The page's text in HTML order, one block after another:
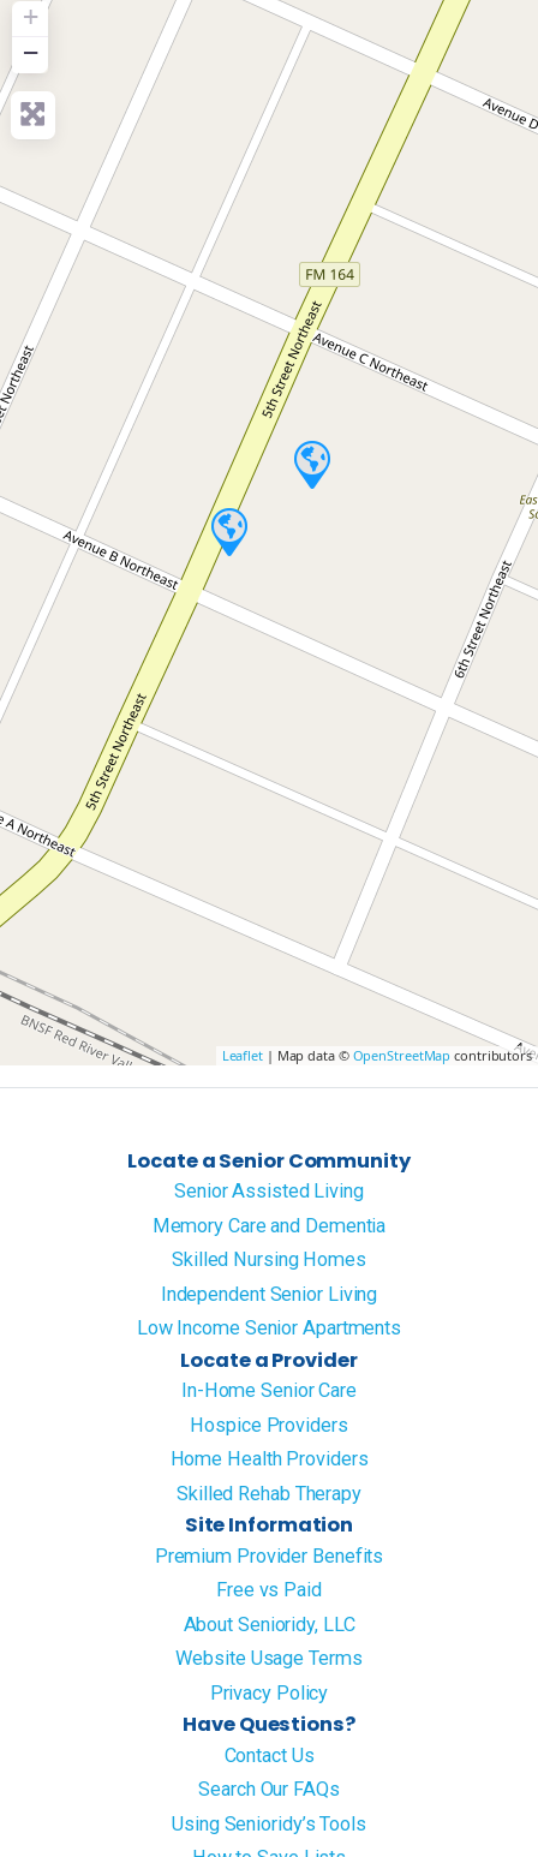
+
−
Leaflet| Map data © OpenStreetMap contributors
Locate a Senior Community
Senior Assisted Living
Memory Care and Dementia
Skilled Nursing Homes
Independent Senior Living
Low Income Senior Apartments
Locate a Provider
In-Home Senior Care
Hospice Providers
Home Health Providers
Skilled Rehab Therapy
Site Information
Premium Provider Benefits
Free vs Paid
About Senioridy, LLC
Website Usage Terms
Privacy Policy
Have Questions?
Contact Us
Search Our FAQs
Using Senioridy’s Tools